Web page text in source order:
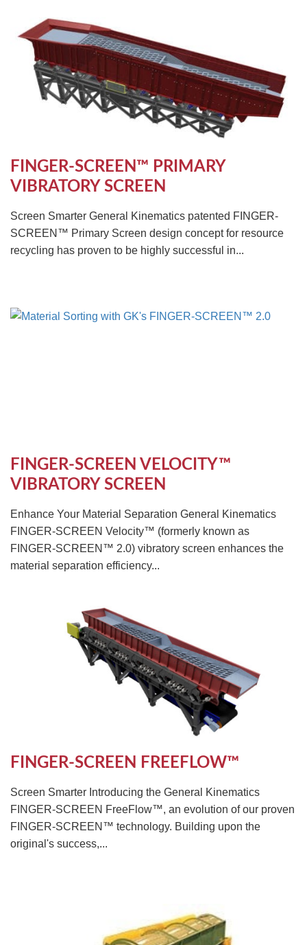
FINGER-SCREEN™ PRIMARY
VIBRATORY SCREEN
Screen Smarter General Kinematics patented FINGER-
SCREEN™ Primary Screen design concept for resource
recycling has proven to be highly successful in...
FINGER-SCREEN VELOCITY™
VIBRATORY SCREEN
Enhance Your Material Separation General Kinematics
FINGER-SCREEN Velocity™ (formerly known as
FINGER-SCREEN™ 2.0) vibratory screen enhances the
material separation efficiency...
FINGER-SCREEN FREEFLOW™
Screen Smarter Introducing the General Kinematics
FINGER-SCREEN FreeFlow™, an evolution of our proven
FINGER-SCREEN™ technology. Building upon the
original's success,...
TIRE RECYCLING
MULTI-STREAM™
STM-SCREEN™
VIBRA-DRUM®
TUFFMAN EQUIPMENT